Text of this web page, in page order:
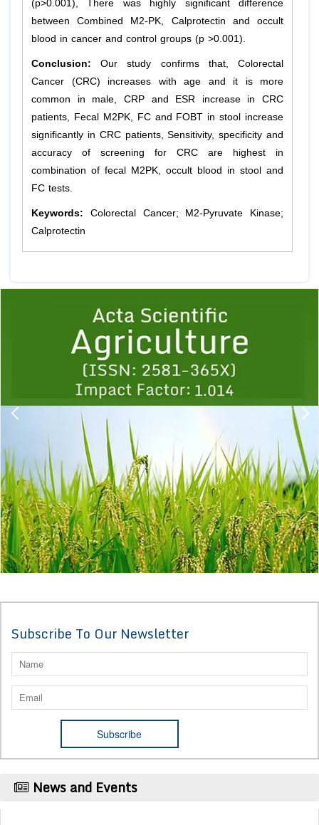
(p>0.001), There was highly significant difference
between Combined M2-PK, Calprotectin and occult
blood in cancer and control groups (p >0.001).
Conclusion: Our study confirms that, Colorectal
Cancer (CRC) increases with age and it is more
common in male, CRP and ESR increase in CRC
patients, Fecal M2PK, FC and FOBT in stool increase
significantly in CRC patients, Sensitivity, specificity and
accuracy of screening for CRC are highest in
combination of fecal M2PK, occult blood in stool and
FC tests.
Keywords: Colorectal Cancer; M2-Pyruvate Kinase;
Calprotectin
1 2 3 4 5
Subscribe To Our Newsletter
News and Events